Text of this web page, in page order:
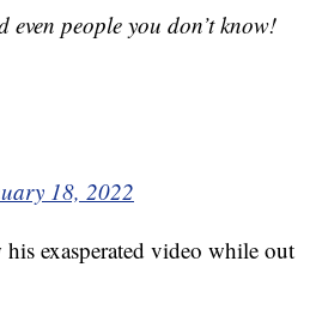
people you don’t know!
18, 2022
exasperated video while out